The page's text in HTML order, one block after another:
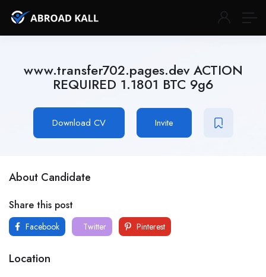
www.transfer702.pages.dev ACTION
REQUIRED 1.1801 BTC 9g6
Download CV Invite
About Candidate
Share this post
Facebook Twitter Pinterest
Location